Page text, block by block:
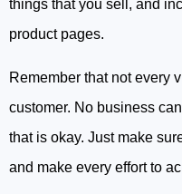
things that you sell, and
product pages.
Remember that not every
customer. No business
that is okay. Just make
and make every effort to